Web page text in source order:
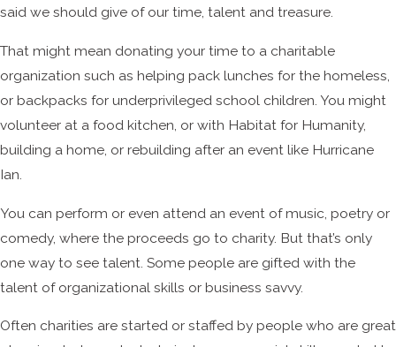
said we should give of our time, talent and treasure.
That might mean donating your time to a charitable
organization such as helping pack lunches for the homeless,
or backpacks for underprivileged school children. You might
volunteer at a food kitchen, or with Habitat for Humanity,
building a home, or rebuilding after an event like Hurricane
Ian.
You can perform or even attend an event of music, poetry or
comedy, where the proceeds go to charity. But that’s only
one way to see talent. Some people are gifted with the
talent of organizational skills or business savvy.
Often charities are started or staffed by people who are great